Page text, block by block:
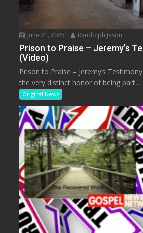
June 21, 2025 Randolph Jason
Prison to Praise – Jeremy’s
(Video)
Prison to Praise – Jeremy’s
the very distinct honor of being part...
Original News